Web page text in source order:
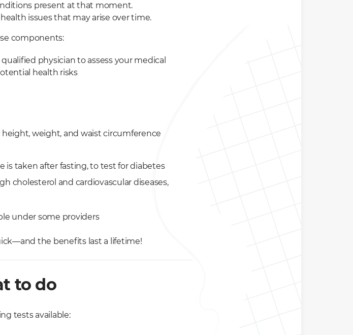
present at that moment.
issues that may arise over time.
components:
physician to assess your medical
health risks
weight, and waist circumference
is taken after fasting, to test for diabetes
cholesterol and cardiovascular diseases,
under some providers
the benefits last a lifetime!
to do
tests available: